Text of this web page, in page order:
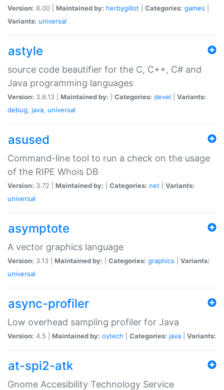
Version: 8.00 | Maintained by: herbygillot Categories: games
Variants: universal
astyle
source code beautifier for the C, C++, C# and
Java programming languages
Version: 3.6.13 | Maintained by: Categories: devel
Variants:
debug, java, universal
asused
Command-line tool to run a check on the usage
of the RIPE Whois DB
Version: 3.72 | Maintained by: Categories: net
Variants:
universal
asymptote
A vector graphics language
Version: 3.13 | Maintained by: Categories: graphics
Variants:
universal
async-profiler
Low overhead sampling profiler for Java
Version: 4.5 | Maintained by: oytech Categories: java Variants:
at-spi2-atk
Gnome Accesibility Technology Service